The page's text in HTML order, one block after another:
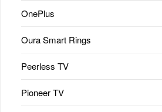
OnePlus
Oura Smart Rings
Peerless TV
Pioneer TV